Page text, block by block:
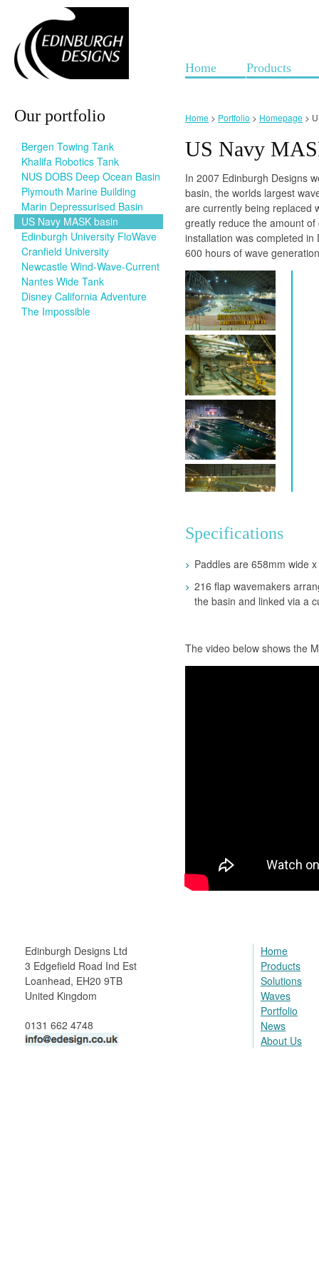
Home Products
Our portfolio
Bergen Towing Tank
Khalifa Robotics Tank
NUS DOBS Deep Ocean Basin
Plymouth Marine Building
Marin Depressurised Basin
US Navy MASK basin
Edinburgh University FloWave
Cranfield University
Newcastle Wind-Wave-Current
Nantes Wide Tank
Disney California Adventure
The Impossible
Home > Portfolio > Homepage >
US Navy
In 2007 Edinburgh Designs
basin, the worlds largest
are currently being replaced
greatly reduce the amount
installation was completed
600 hours of wave
Specifications
Paddles are 658mm wide
216 flap wavemakers
the basin and linked via a
The video below shows the
Edinburgh Designs Ltd
3 Edgefield Road Ind Est
Loanhead, EH20 9TB
United Kingdom
0131 662 4748
Home
Products
Solutions
Waves
Portfolio
News
About Us